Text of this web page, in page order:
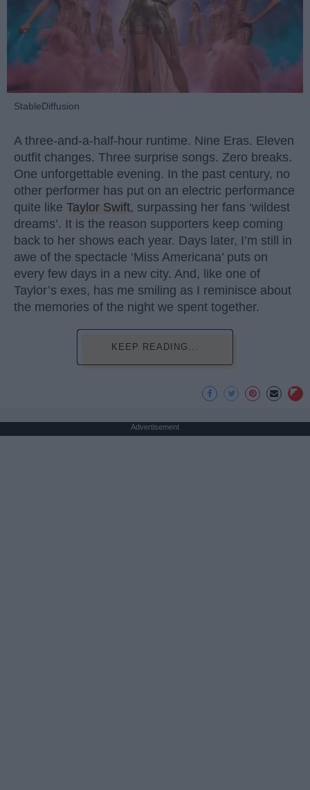
StableDiffusion
A three-and-a-half-hour runtime. Nine Eras. Eleven
outfit changes. Three surprise songs. Zero breaks.
One unforgettable evening. In the past century, no
other performer has put on an electric performance
quite like Taylor Swift, surpassing her fans ‘wildest
dreams’. It is the reason supporters keep coming
back to her shows each year. Days later, I’m still in
awe of the spectacle ‘Miss Americana’ puts on
every few days in a new city. And, like one of
Taylor’s exes, has me smiling as I reminisce about
the memories of the night we spent together.
KEEP READING...
Advertisement